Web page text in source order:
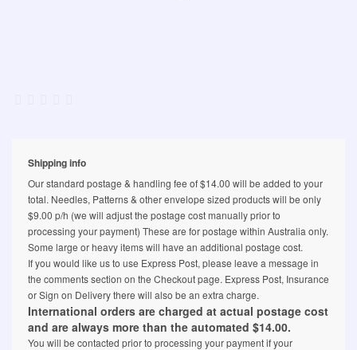
Shipping info
Our standard postage & handling fee of $14.00 will be added to your
total. Needles, Patterns & other envelope sized products will be only
$9.00 p/h (we will adjust the postage cost manually prior to
processing your payment) These are for postage within Australia only.
Some large or heavy items will have an additional postage cost.
If you would like us to use Express Post, please leave a message in
the comments section on the Checkout page. Express Post, Insurance
or Sign on Delivery there will also be an extra charge.
International orders are charged at actual postage cost
and are always more than the automated $14.00.
You will be contacted prior to processing your payment if your